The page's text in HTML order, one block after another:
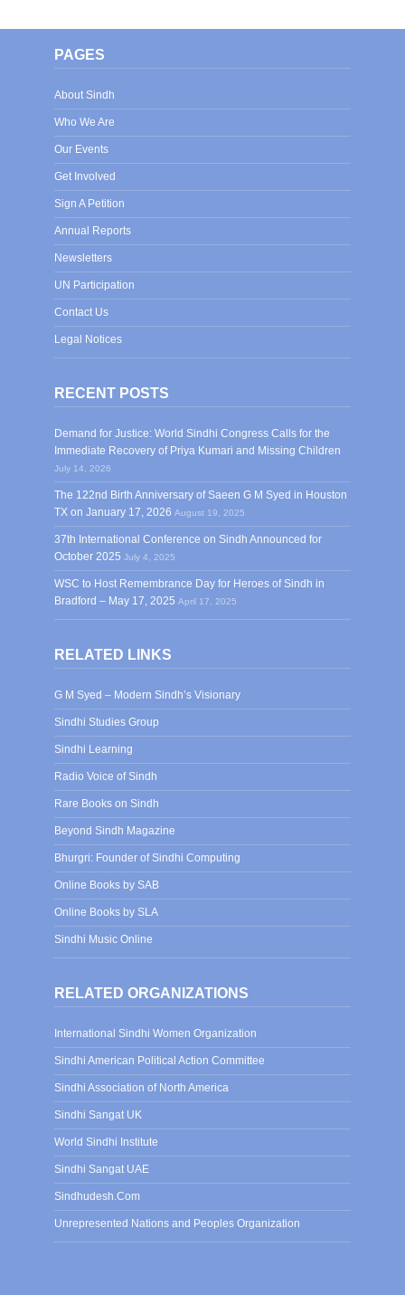
PAGES
About Sindh
Who We Are
Our Events
Get Involved
Sign A Petition
Annual Reports
Newsletters
UN Participation
Contact Us
Legal Notices
RECENT POSTS
Demand for Justice: World Sindhi Congress Calls for the
Immediate Recovery of Priya Kumari and Missing Children
July 14, 2026
The 122nd Birth Anniversary of Saeen G M Syed in Houston
TX on January 17, 2026 August 19, 2025
37th International Conference on Sindh Announced for
October 2025 July 4, 2025
WSC to Host Remembrance Day for Heroes of Sindh in
Bradford – May 17, 2025 April 17, 2025
RELATED LINKS
G M Syed – Modern Sindh’s Visionary
Sindhi Studies Group
Sindhi Learning
Radio Voice of Sindh
Rare Books on Sindh
Beyond Sindh Magazine
Bhurgri: Founder of Sindhi Computing
Online Books by SAB
Online Books by SLA
Sindhi Music Online
RELATED ORGANIZATIONS
International Sindhi Women Organization
Sindhi American Political Action Committee
Sindhi Association of North America
Sindhi Sangat UK
World Sindhi Institute
Sindhi Sangat UAE
Sindhudesh.Com
Unrepresented Nations and Peoples Organization